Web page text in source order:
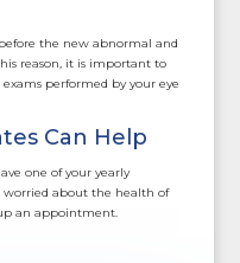
the new abnormal and
reason, it is important to
performed by your eye
Can Help
one of your yearly
worried about the health of
up an appointment.